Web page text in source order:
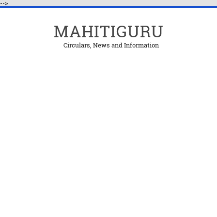
-->
MAHITIGURU
Circulars, News and Information